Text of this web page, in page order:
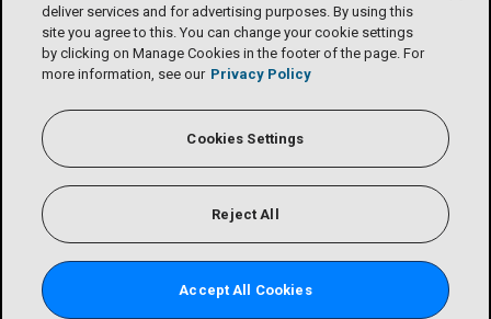
deliver services and for advertising purposes. By using this
site you agree to this. You can change your cookie settings
by clicking on Manage Cookies in the footer of the page. For
more information, see our Privacy Policy
Cookies Settings
Reject All
Accept All Cookies